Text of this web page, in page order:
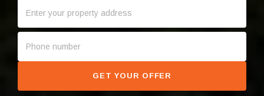
GET YOUR OFFER